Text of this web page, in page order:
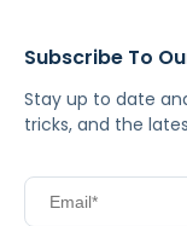
Subscribe To
Stay up to date
tricks, and the